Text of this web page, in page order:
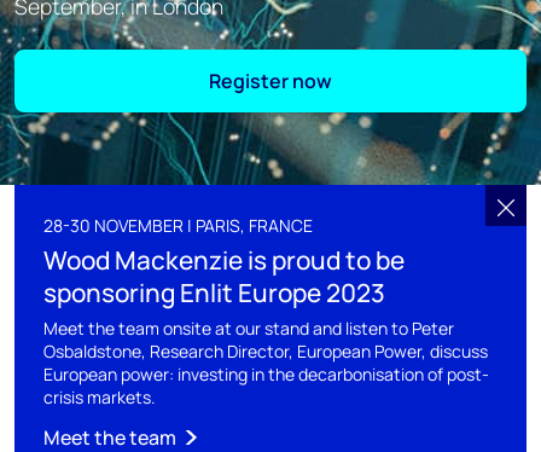
Register now
28-30 NOVEMBER | PARIS, FRANCE
Wood Mackenzie is proud to be
sponsoring Enlit Europe 2023
Meet the team onsite at our stand and listen to Peter
Osbaldstone, Research Director, European Power, discuss
European power: investing in the decarbonisation of post-
crisis markets.
Meet the team